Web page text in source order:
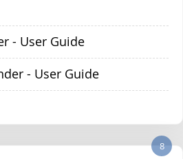
- User Guide
- User Guide
8